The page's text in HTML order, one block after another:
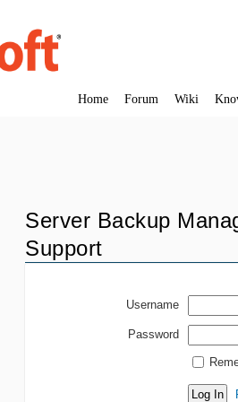
Home Forum Wiki
Server Backup
Support
Username
Password